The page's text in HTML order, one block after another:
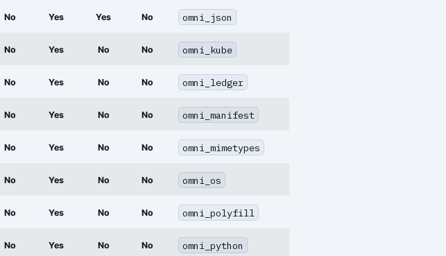
No Yes Yes No omni_json
No Yes No No omni_kube
No Yes No No omni_ledger
No Yes No No omni_manifest
No Yes No No omni_mimetypes
No Yes No No omni_os
No Yes No No omni_polyfill
No Yes No No omni_python